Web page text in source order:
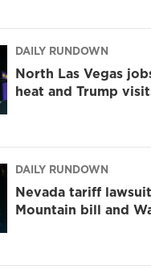
DAILY RUNDOWN
North Las Vegas
heat and Trump
DAILY RUNDOWN
Nevada tariff
Mountain bill and